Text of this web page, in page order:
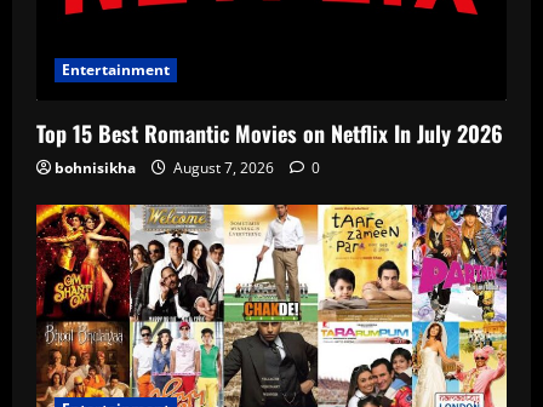
Entertainment
Top 15 Best Romantic Movies on Netflix In July 2026
bohnisikha August 7, 2026 0